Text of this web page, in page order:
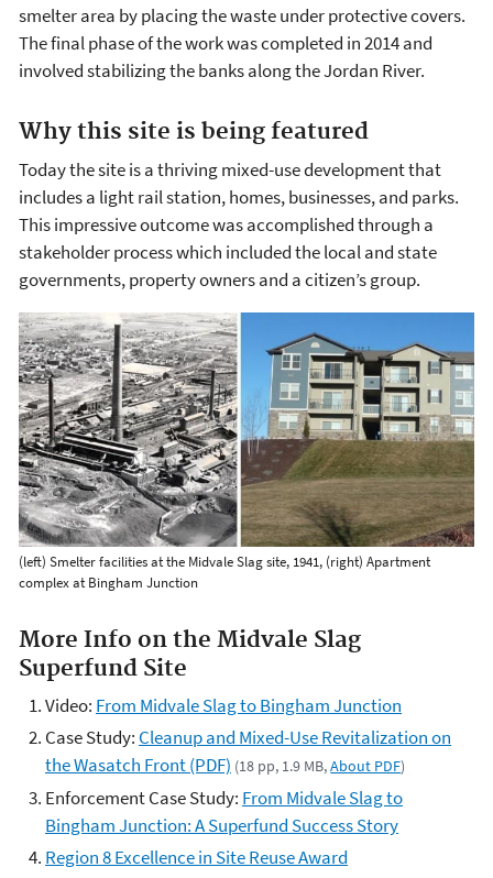
smelter area by placing the waste under protective covers.
The final phase of the work was completed in 2014 and
involved stabilizing the banks along the Jordan River.
Why this site is being featured
Today the site is a thriving mixed-use development that
includes a light rail station, homes, businesses, and parks.
This impressive outcome was accomplished through a
stakeholder process which included the local and state
governments, property owners and a citizen’s group.
(left) Smelter facilities at the Midvale Slag site, 1941, (right) Apartment
complex at Bingham Junction
More Info on the Midvale Slag
Superfund Site
Video: From Midvale Slag to Bingham Junction
Case Study: Cleanup and Mixed-Use Revitalization on
the Wasatch Front (PDF) (18 pp, 1.9 MB,About PDF)
Enforcement Case Study: From Midvale Slag to
Bingham Junction: A Superfund Success Story
Region 8 Excellence in Site Reuse Award